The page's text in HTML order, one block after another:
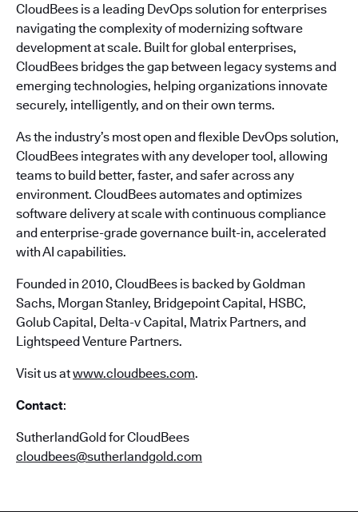
CloudBees is a leading DevOps solution for enterprises
navigating the complexity of modernizing software
development at scale. Built for global enterprises,
CloudBees bridges the gap between legacy systems and
emerging technologies, helping organizations innovate
securely, intelligently, and on their own terms.
As the industry’s most open and flexible DevOps solution,
CloudBees integrates with any developer tool, allowing
teams to build better, faster, and safer across any
environment. CloudBees automates and optimizes
software delivery at scale with continuous compliance
and enterprise-grade governance built-in, accelerated
with AI capabilities.
Founded in 2010, CloudBees is backed by Goldman
Sachs, Morgan Stanley, Bridgepoint Capital, HSBC,
Golub Capital, Delta-v Capital, Matrix Partners, and
Lightspeed Venture Partners.
Visit us atwww.cloudbees.com.
Contact:
SutherlandGold for CloudBees
cloudbees@sutherlandgold.com